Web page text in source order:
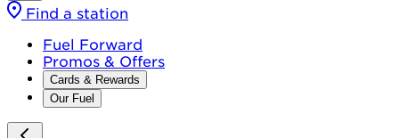
Find a station
Fuel Forward
Promos & Offers
Cards & Rewards
Our Fuel